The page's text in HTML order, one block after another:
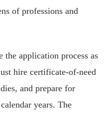
of professions and
the application process as
hire certificate-of-need
and prepare for
years. The